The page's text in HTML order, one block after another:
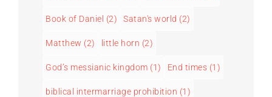
Book of Daniel (2) Satan's world (2)
Matthew (2) little horn (2)
God’s messianic kingdom (1) End times (1)
biblical intermarriage prohibition (1)